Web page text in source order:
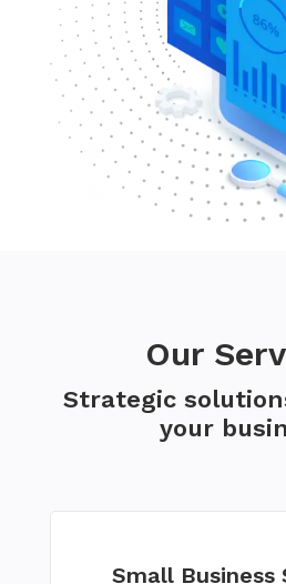
Our
Strategic
your
Small Business